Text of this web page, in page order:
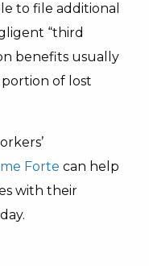
to file additional
“third
benefits usually
portion of lost
Forte can help
with their